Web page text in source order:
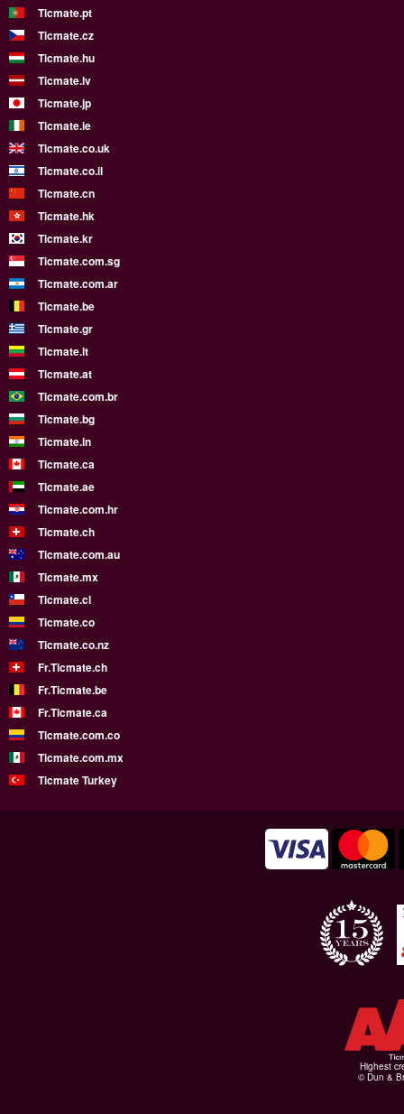
Ticmate.pt
Ticmate.cz
Ticmate.hu
Ticmate.lv
Ticmate.jp
Ticmate.ie
Ticmate.co.uk
Ticmate.co.il
Ticmate.cn
Ticmate.hk
Ticmate.kr
Ticmate.com.sg
Ticmate.com.ar
Ticmate.be
Ticmate.gr
Ticmate.lt
Ticmate.at
Ticmate.com.br
Ticmate.bg
Ticmate.in
Ticmate.ca
Ticmate.ae
Ticmate.com.hr
Ticmate.ch
Ticmate.com.au
Ticmate.mx
Ticmate.cl
Ticmate.co
Ticmate.co.nz
Fr.Ticmate.ch
Fr.Ticmate.be
Fr.Ticmate.ca
Ticmate.com.co
Ticmate.com.mx
Ticmate Turkey
Highest
© Dun &